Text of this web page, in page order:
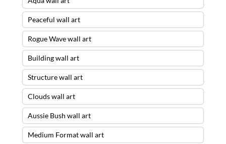
Peaceful wall art
Rogue Wave wall art
Building wall art
Structure wall art
Clouds wall art
Aussie Bush wall art
Medium Format wall art